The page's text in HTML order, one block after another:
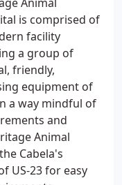
is comprised of
facility
a group of
friendly,
equipment of
a way mindful of
and
Animal
Cabela's
US-23 for easy